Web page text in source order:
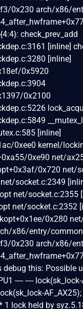
0x230 arch/x86/
check_prev_add
[inline]
[inline]
0x5920
0x2100
[inline]
0xee0 kernel/
0xe90 net/
0x720 net/
net/socket.c:2349
net/socket.c:2355
net/socket.c:2352
0x280
x86/entry/
0x230 arch/x86/
this: Possible
---- ----
1 lock held by